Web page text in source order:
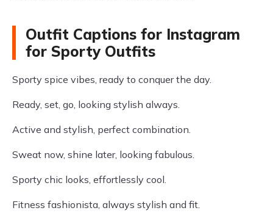
Outfit Captions for Instagram
for Sporty Outfits
Sporty spice vibes, ready to conquer the day.
Ready, set, go, looking stylish always.
Active and stylish, perfect combination.
Sweat now, shine later, looking fabulous.
Sporty chic looks, effortlessly cool.
Fitness fashionista, always stylish and fit.